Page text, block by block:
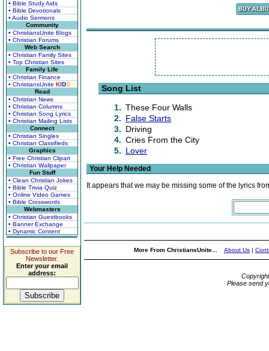
• Bible Study Aids
• Bible Devotionals
• Audio Sermons
Community
• ChristiansUnite Blogs
• Christian Forums
Web Search
• Christian Family Sites
• Top Christian Sites
Family Life
• Christian Finance
• ChristiansUnite KIDS
Read
• Christian News
• Christian Columns
• Christian Song Lyrics
• Christian Mailing Lists
Connect
• Christian Singles
• Christian Classifieds
Graphics
• Free Christian Clipart
• Christian Wallpaper
Fun Stuff
• Clean Christian Jokes
• Bible Trivia Quiz
• Online Video Games
• Bible Crosswords
Webmasters
• Christian Guestbooks
• Banner Exchange
• Dynamic Content
Subscribe to our Free
Newsletter.
Enter your email
address:
Song List
1. These Four Walls
2. False Starts
3. Driving
4. Cries From the City
5. Lover
Your Help Needed
It appears that we may be missing some of the lyrics
More From ChristiansUnite... About Us |
Please send